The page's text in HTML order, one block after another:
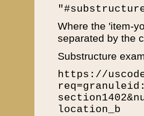
Where the 'item-
separated by the
Substructure
https://
location_b